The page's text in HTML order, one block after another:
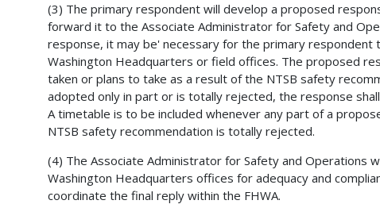
(3) The primary respondent will develop a proposed
forward it to the Associate Administrator for Safety and
response, it may be' necessary for the primary
Washington Headquarters or field offices. The proposed
taken or plans to take as a result of the NTSB safety
adopted only in part or is totally rejected, the response
A timetable is to be included whenever any part of a
NTSB safety recommendation is totally rejected.
(4) The Associate Administrator for Safety and Operations
Washington Headquarters offices for adequacy and
coordinate the final reply within the FHWA.